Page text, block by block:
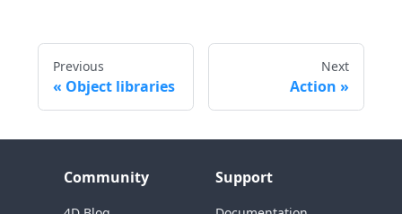
Previous
Object libraries
Next
Action
Community Support